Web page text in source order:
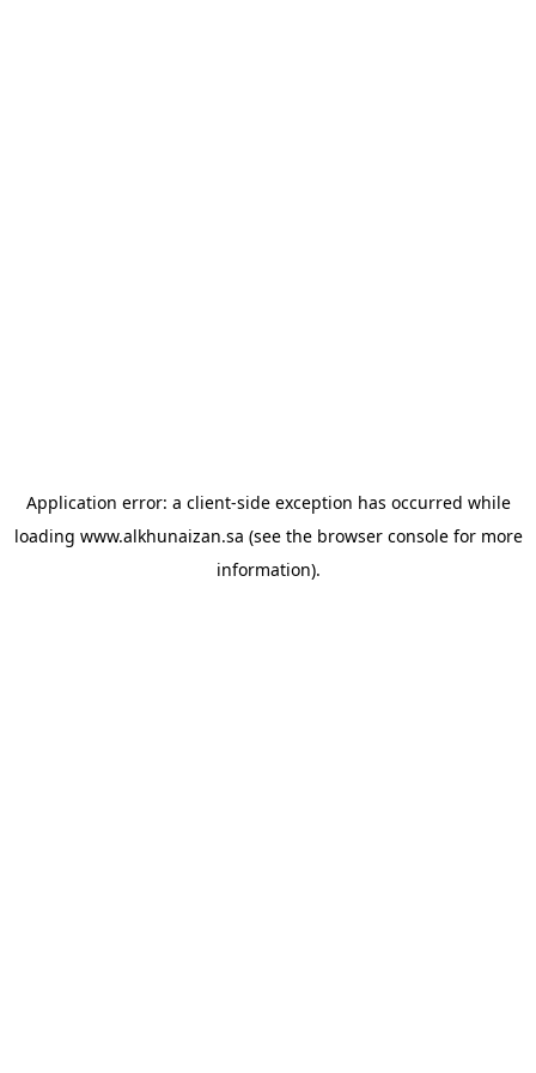
Application error: a client-side exception has occurred while
loading www.alkhunaizan.sa (see the browser consolefor more
information).